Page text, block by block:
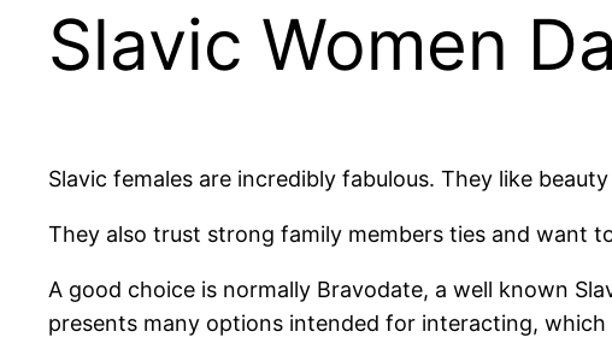
Slavic Women
Slavic females are incredibly fabulous. They like
They also trust strong family members ties and want
A good choice is normally Bravodate, a well known
presents many options intended for interacting,